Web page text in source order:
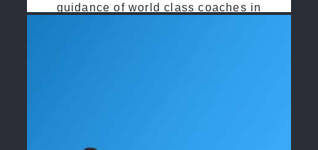
guidance of world class coaches in